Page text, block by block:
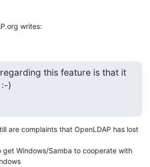
writes:
this feature is that it
:-)
are complaints that OpenLDAP has lost
get Windows/Samba to cooperate with